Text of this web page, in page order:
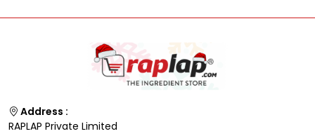
Address :
RAPLAP Private Limited